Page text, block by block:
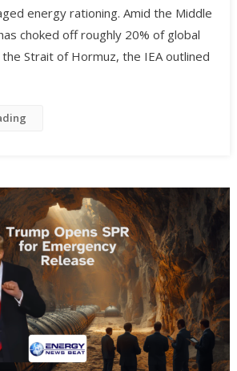
energy rationing. Amid the Middle
choked off roughly 20% of global
Strait of Hormuz, the IEA outlined